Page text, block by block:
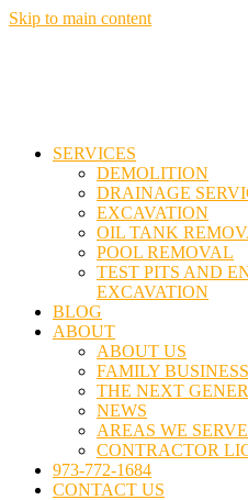
Skip to main content
SERVICES
DEMOLITION
DRAINAGE
EXCAVATION
OIL TANK
POOL REMOVAL
TEST PITS AND
EXCAVATION
BLOG
ABOUT
ABOUT US
FAMILY
THE NEXT
NEWS
AREAS WE SERVE
CONTRACTOR
973-772-1684
CONTACT US